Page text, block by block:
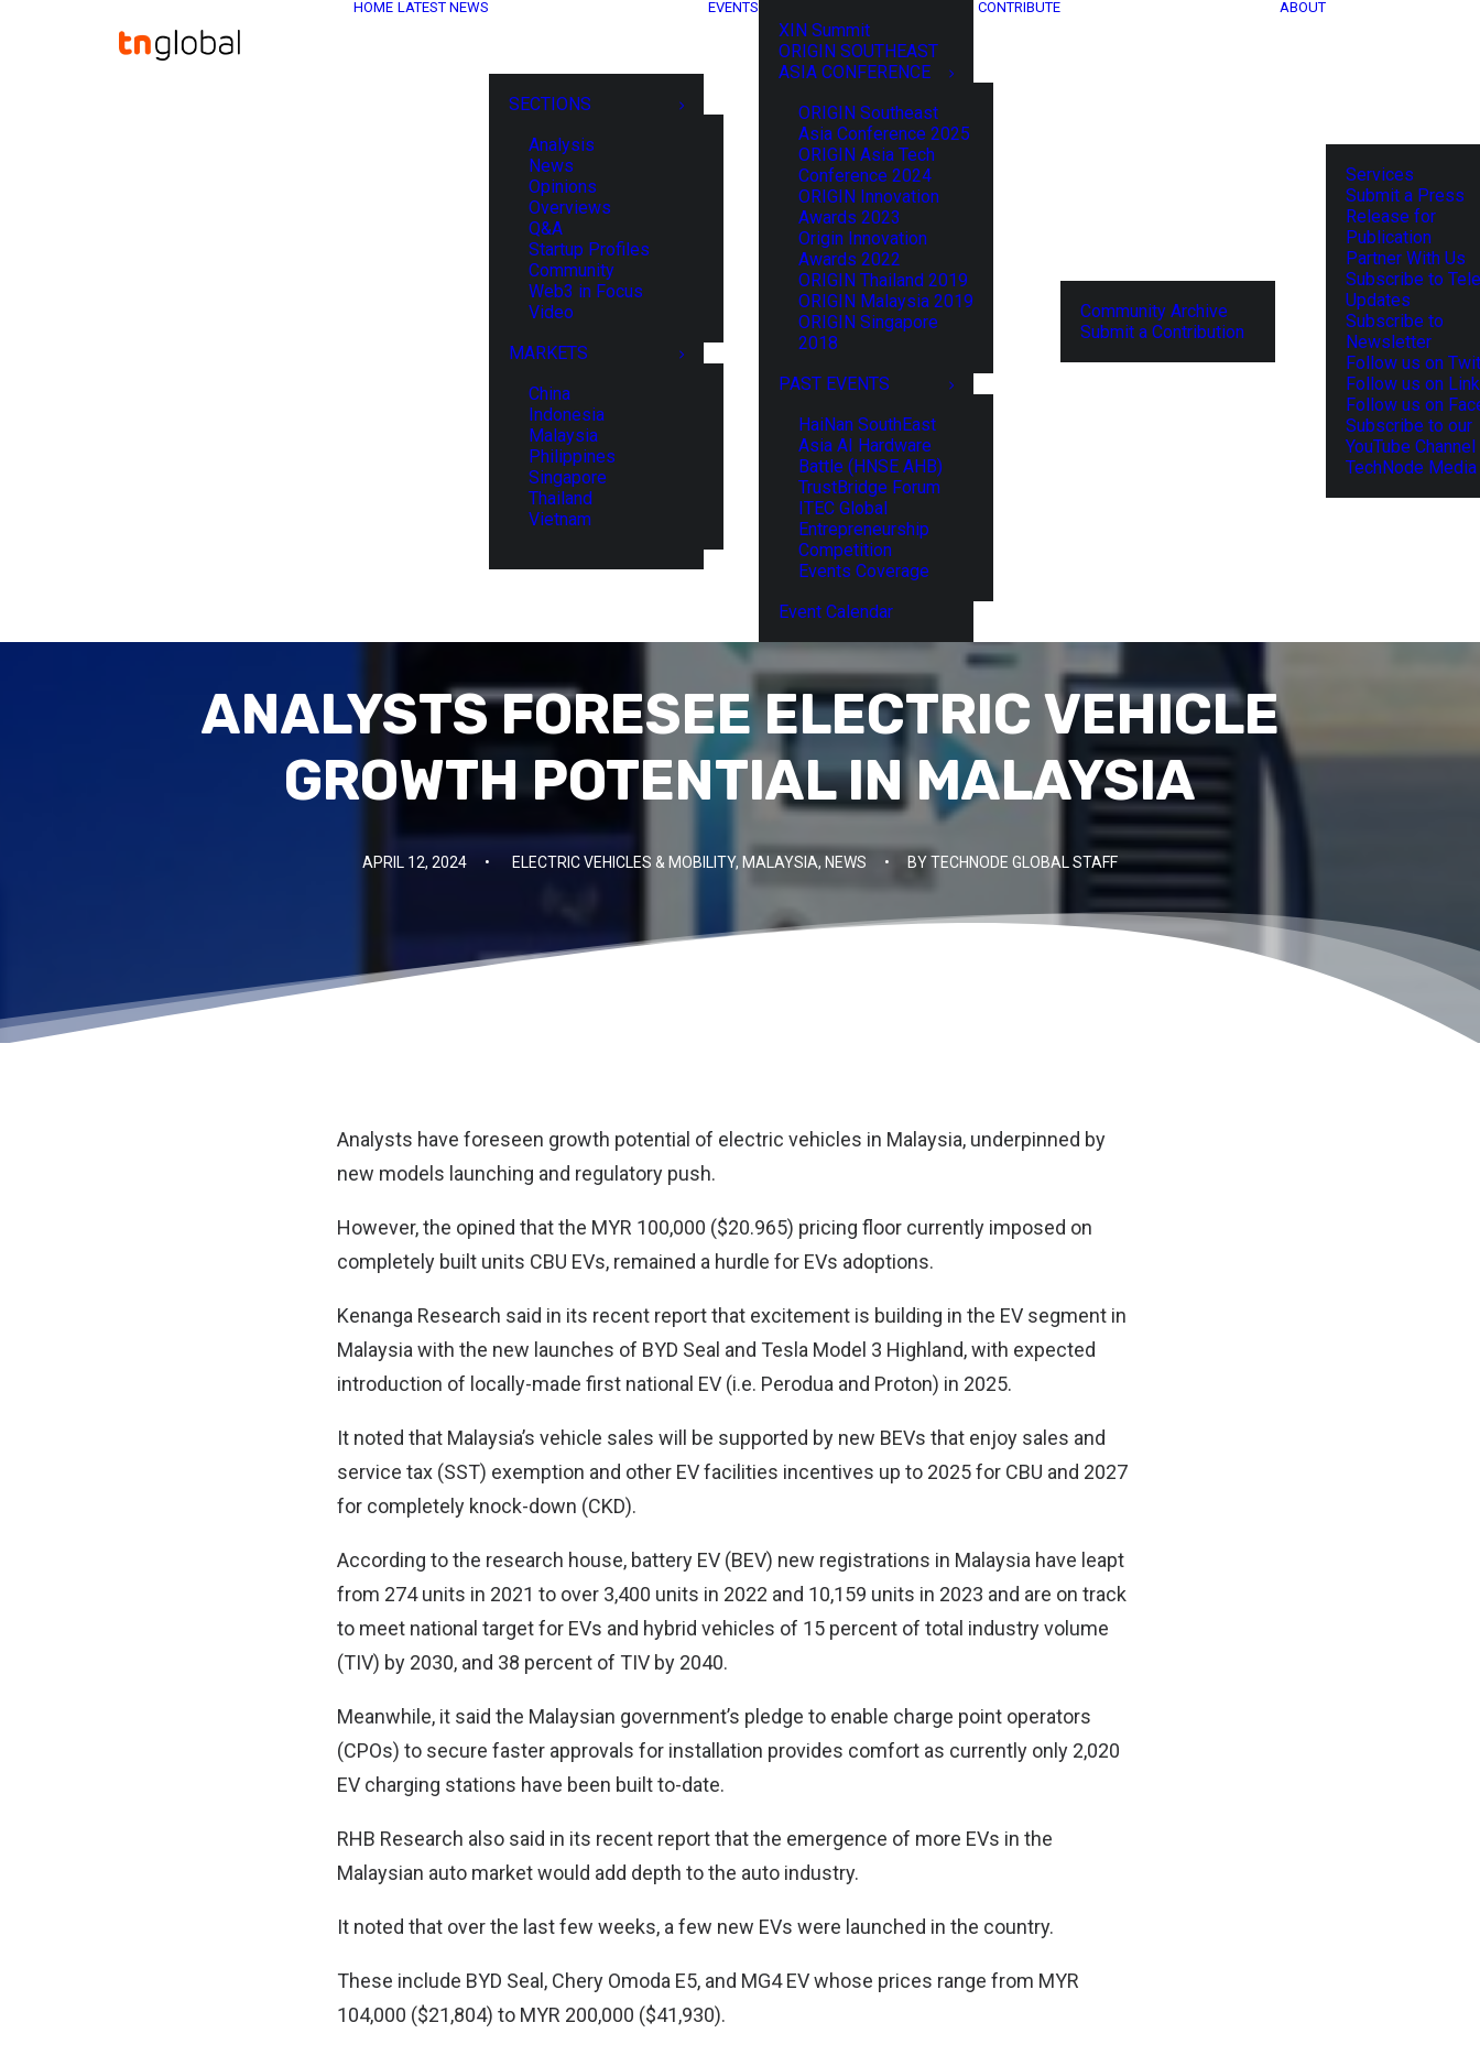
HOME LATEST NEWS
SECTIONS
Analysis
News
Opinions
Overviews
Q&A
Startup Profiles
Community
Web3 in Focus
Video
MARKETS
China
Indonesia
Malaysia
Philippines
Singapore
Thailand
Vietnam
EVENTS
XIN Summit
ORIGIN SOUTHEAST
ASIA CONFERENCE
ORIGIN Southeast
Asia Conference 2025
ORIGIN Asia Tech
Conference 2024
ORIGIN Innovation
Awards 2023
Origin Innovation
Awards 2022
ORIGIN Thailand 2019
ORIGIN Malaysia 2019
ORIGIN Singapore
2018
PAST EVENTS
HaiNan SouthEast
Asia AI Hardware
Battle (HNSE AHB)
TrustBridge Forum
ITEC Global
Entrepreneurship
Competition
Events Coverage
Event Calendar
CONTRIBUTE
Community Archive
Submit a Contribution
ABOUT
Services
Submit a Press
Release for
Publication
Partner With Us
Subscribe to
Updates
Subscribe to
Newsletter
Follow us on
Follow us on
Follow us on
Subscribe to our
YouTube Channel
TechNode
ANALYSTS FORESEE ELECTRIC VEHICLE
GROWTH POTENTIAL IN MALAYSIA
APRIL 12, 2024 • ELECTRIC VEHICLES & MOBILITY, MALAYSIA, NEWS • BYTECHNODE GLOBAL STAFF
Analysts have foreseen growth potential of electric vehicles in Malaysia, underpinned by
new models launching and regulatory push.
However, the opined that the MYR 100,000 ($20.965) pricing floor currently imposed on
completely built units CBU EVs, remained a hurdle for EVs adoptions.
Kenanga Research said in its recent report that excitement is building in the EV segment in
Malaysia with the new launches of BYD Seal and Tesla Model 3 Highland, with expected
introduction of locally-made first national EV (i.e. Perodua and Proton) in 2025.
It noted that Malaysia’s vehicle sales will be supported by new BEVs that enjoy sales and
service tax (SST) exemption and other EV facilities incentives up to 2025 for CBU and 2027
for completely knock-down (CKD).
According to the research house, battery EV (BEV) new registrations in Malaysia have leapt
from 274 units in 2021 to over 3,400 units in 2022 and 10,159 units in 2023 and are on track
to meet national target for EVs and hybrid vehicles of 15 percent of total industry volume
(TIV) by 2030, and 38 percent of TIV by 2040.
Meanwhile, it said the Malaysian government’s pledge to enable charge point operators
(CPOs) to secure faster approvals for installation provides comfort as currently only 2,020
EV charging stations have been built to-date.
RHB Research also said in its recent report that the emergence of more EVs in the
Malaysian auto market would add depth to the auto industry.
It noted that over the last few weeks, a few new EVs were launched in the country.
These include BYD Seal, Chery Omoda E5, and MG4 EV whose prices range from MYR
104,000 ($21,804) to MYR 200,000 ($41,930).